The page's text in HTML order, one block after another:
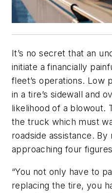
It’s no secret that an
initiate a financially
fleet’s operations. Low
in a tire’s sidewall and
likelihood of a blowout.
the truck which must
roadside assistance. By
approaching four
“You not only have to
replacing the tire, you